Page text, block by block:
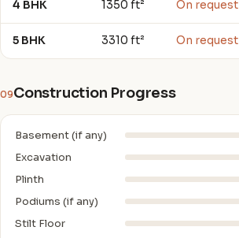
4 BHK 1350 ft² On request
5 BHK 3310 ft² On request
09Construction Progress
Basement (if any)
Excavation
Plinth
Podiums (if any)
Stilt Floor